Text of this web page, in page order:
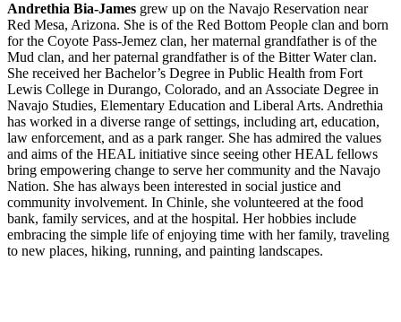
Andrethia Bia-James grew up on the Navajo Reservation near
Red Mesa, Arizona. She is of the Red Bottom People clan and born
for the Coyote Pass-Jemez clan, her maternal grandfather is of the
Mud clan, and her paternal grandfather is of the Bitter Water clan.
She received her Bachelor’s Degree in Public Health from Fort
Lewis College in Durango, Colorado, and an Associate Degree in
Navajo Studies, Elementary Education and Liberal Arts. Andrethia
has worked in a diverse range of settings, including art, education,
law enforcement, and as a park ranger. She has admired the values
and aims of the HEAL initiative since seeing other HEAL fellows
bring empowering change to serve her community and the Navajo
Nation. She has always been interested in social justice and
community involvement. In Chinle, she volunteered at the food
bank, family services, and at the hospital. Her hobbies include
embracing the simple life of enjoying time with her family, traveling
to new places, hiking, running, and painting landscapes.